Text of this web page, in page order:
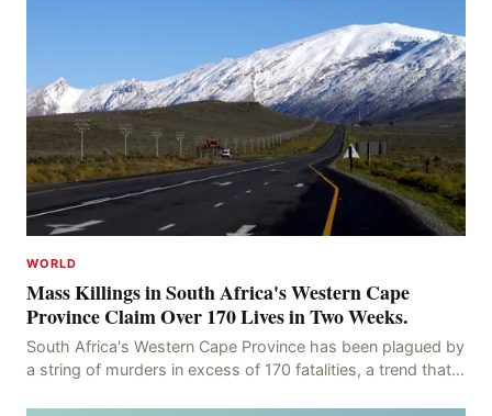
WORLD
Mass Killings in South Africa's Western Cape
Province Claim Over 170 Lives in Two Weeks.
South Africa's Western Cape Province has been plagued by
a string of murders in excess of 170 fatalities, a trend that